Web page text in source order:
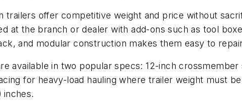
offer competitive weight and price without
at the branch or dealer with add-ons such as tool
and modular construction makes them easy to
available in two popular specs: 12-inch
for heavy-load hauling where trailer weight must
inches.